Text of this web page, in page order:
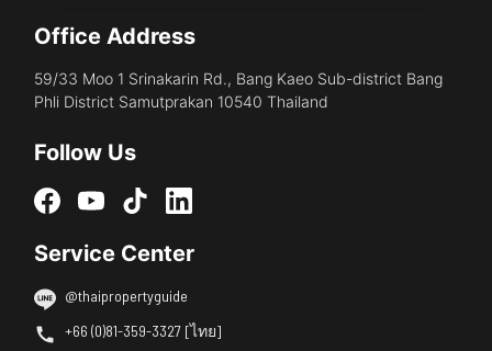
Office Address
59/33 Moo 1 Srinakarin Rd., Bang Kaeo Sub-district Bang
Phli District Samutprakan 10540 Thailand
Follow Us
Service Center
@thaipropertyguide
+66 (0)81-359-3327 [ไทย]